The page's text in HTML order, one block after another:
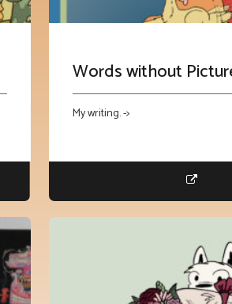
Words without
My writing. ->